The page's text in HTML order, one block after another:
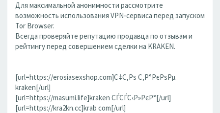
Для максимальной анонимности рассмотрите
возможность использования VPN-сервиса перед запуском
Tor Browser.
Всегда проверяйте репутацию продавца по отзывам и
рейтингу перед совершением сделки на KRAKEN.
[url=https://erosiasexshop.com]С‡С‚Рѕ С‚Р°РєРѕРµ
kraken[/url]
[url=https://masumi.life]kraken СЃСЃС‹Р»РєР°[/url]
[url=https://kra2kn.cc]krab com[/url]